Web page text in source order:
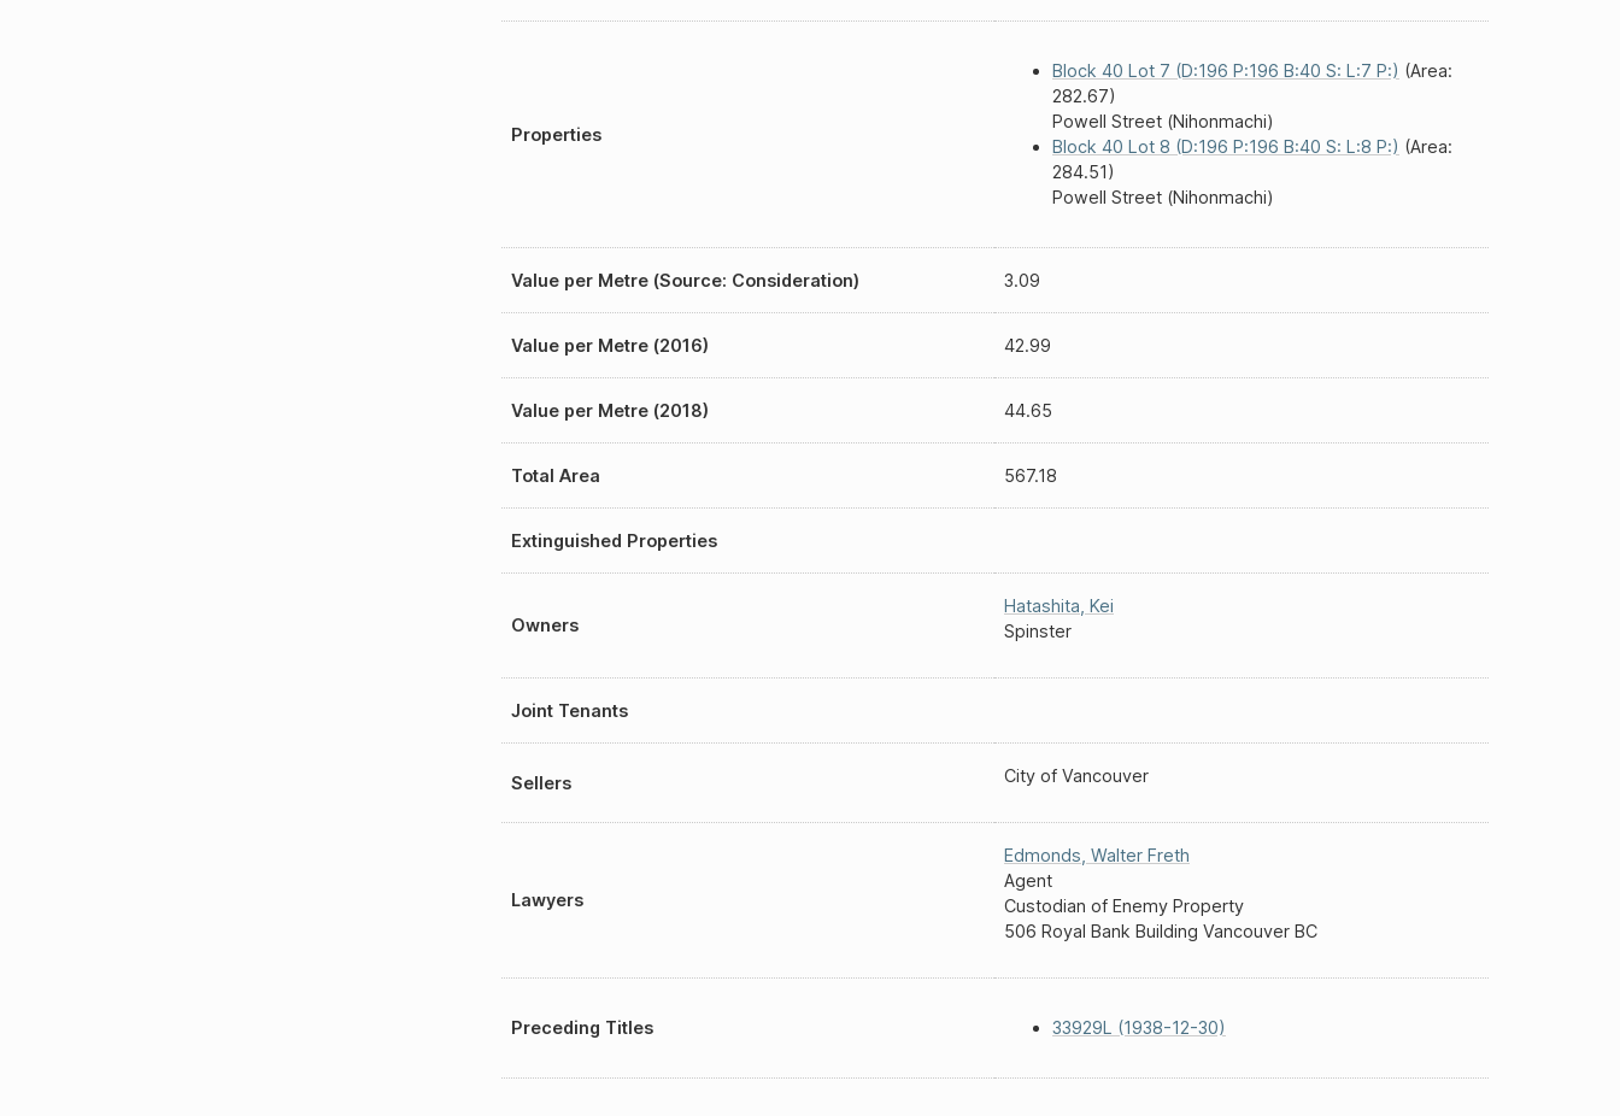
Properties
Block 40 Lot 7 (D:196 P:196 B:40 S: L:7 P:) (Area:
282.67)
Powell Street (Nihonmachi)
Block 40 Lot 8 (D:196 P:196 B:40 S: L:8 P:) (Area:
284.51)
Powell Street (Nihonmachi)
Value per Metre (Source: Consideration) 3.09
Value per Metre (2016) 42.99
Value per Metre (2018) 44.65
Total Area 567.18
Extinguished Properties
Owners
Hatashita Kei
Spinster
Joint Tenants
Sellers City of Vancouver
Lawyers
Edmonds Walter Freth
Agent
Custodian of Enemy Property
506 Royal Bank Building Vancouver BC
Preceding Titles 33929L (1938-12-30)